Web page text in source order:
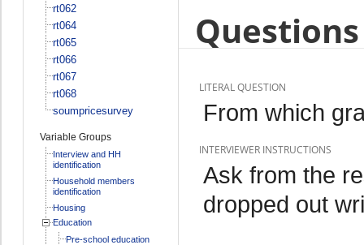
rt062
rt064
rt065
rt066
rt067
rt068
soumpricesurvey
Variable Groups
Interview and HH
identification
Household members
identification
Housing
Education
Pre-school education
LITERAL QUESTION
From which
INTERVIEWER INSTRUCTIONS
Ask from the
dropped out